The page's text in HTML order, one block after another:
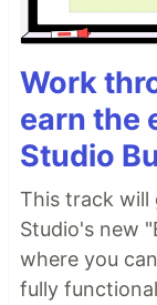
Work
earn the
Studio
This track will
Studio's new
where you
fully